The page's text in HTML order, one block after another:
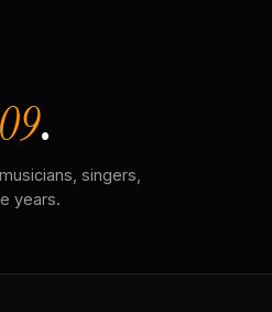
.
singers,
years.